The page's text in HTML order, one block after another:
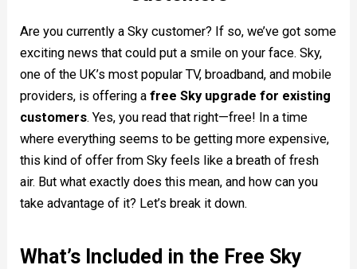
Are you currently a Sky customer? If so, we’ve got some
exciting news that could put a smile on your face. Sky,
one of the UK’s most popular TV, broadband, and mobile
providers, is offering afree Sky upgrade for existing
customers. Yes, you read that right—free! In a time
where everything seems to be getting more expensive,
this kind of offer from Sky feels like a breath of fresh
air. But what exactly does this mean, and how can you
take advantage of it? Let’s break it down.
What’s Included in the Free Sky